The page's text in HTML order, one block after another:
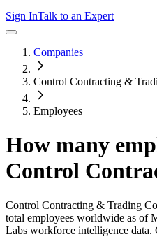
Sign InTalk to an Expert
Companies
Control Contracting &
Employees
How many
Control
Control Contracting & Trading
total employees worldwide as of
Labs workforce intelligence data.